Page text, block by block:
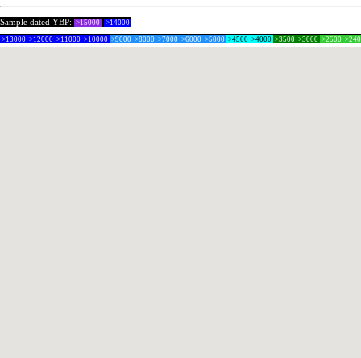
Sample dated YBP: >15000 >14000
>13000 >12000 >11000 >10000 >9000 >8000 >7000 >6000 >5000 >4500 >4000 >3500 >3000 >2500